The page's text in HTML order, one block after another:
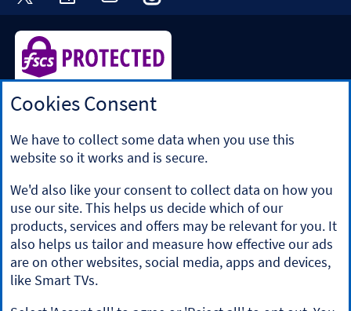
Halifax is a division of Bank of Scotland plc. Registered in
Registered Office: The Mound, Edinburgh EH1 1YZ. Bank of
Scotland plc is authorised by the Prudential Regulation
Authority and regulated by the Financial Conduct Authority
and the Prudential Regulation Authority under registration
number 169628.
​We’re part of Lloyds Banking Group. Some of the products
and services on our website are provided by different
companies within the Group. You can find more details on
ourbrands and legal entities page.
Mobile Banking app
customers with a UK personal account and valid registered
Cookies Consent
We have to collect some data when you use this
website so it works and is secure.
We'd also like your consent to collect data on how you
use our site. This helps us decide which of our
products, services and offers may be relevant for you. It
also helps us tailor and measure how effective our ads
are on other websites, social media, apps and devices,
like Smart TVs.